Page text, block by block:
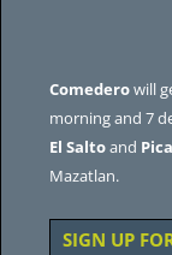
Comederowill
morning and 7
El Saltoand
Mazatlan.
SIGN UP